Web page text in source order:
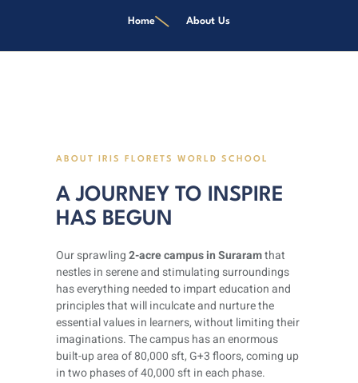
Home About Us
ABOUT IRIS FLORETS WORLD SCHOOL
A JOURNEY TO INSPIRE
HAS BEGUN
Our sprawling2-acre campus in Suraramthat
nestles in serene and stimulating surroundings
has everything needed to impart education and
principles that will inculcate and nurture the
essential values in learners, without limiting their
imaginations. The campus has an enormous
built-up area of 80,000 sft, G+3 floors, coming up
in two phases of 40,000 sft in each phase.